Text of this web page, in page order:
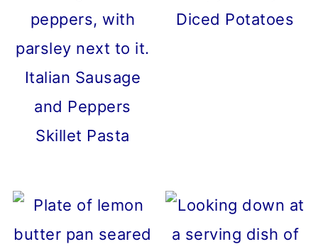
Italian Sausage
and Peppers
Skillet Pasta
Diced Potatoes